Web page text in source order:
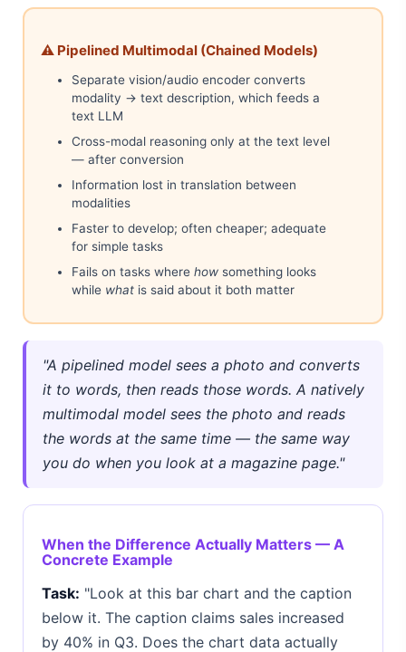
⚠️ Pipelined Multimodal (Chained Models)
Separate vision/audio encoder converts
modality → text description, which feeds a
text LLM
Cross-modal reasoning only at the text level
— after conversion
Information lost in translation between
modalities
Faster to develop; often cheaper; adequate
for simple tasks
Fails on tasks where how something looks
while what is said about it both matter
"A pipelined model sees a photo and converts
it to words, then reads those words. A natively
multimodal model sees the photo and reads
the words at the same time — the same way
you do when you look at a magazine page."
When the Difference Actually Matters — A
Concrete Example
Task: "Look at this bar chart and the caption
below it. The caption claims sales increased
by 40% in Q3. Does the chart data actually